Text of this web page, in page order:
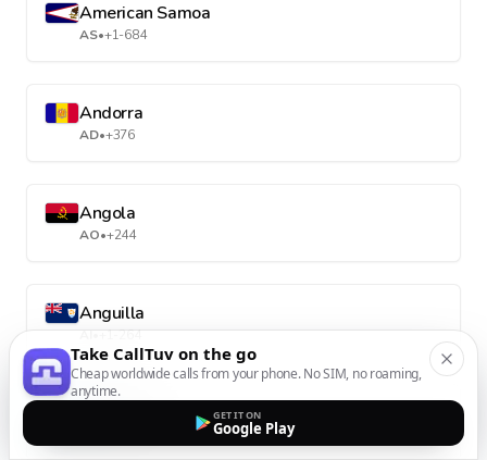
American Samoa
AS•+1-684
Andorra
AD•+376
Angola
AO•+244
Anguilla
AI•+1-264
Take CallTuv on the go
Cheap worldwide calls from your phone. No SIM, no roaming,
anytime.
GET IT ON
Google Play